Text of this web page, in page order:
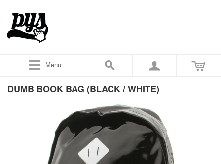
Menu
DUMB BOOK BAG (BLACK / WHITE)